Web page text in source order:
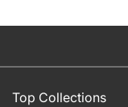
Top Collections